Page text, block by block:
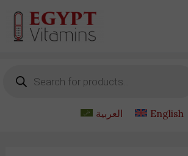
content
العربية English